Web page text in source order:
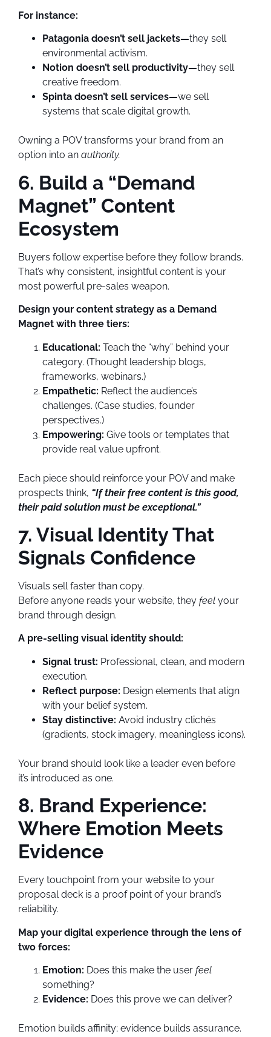
For instance:
Patagonia doesn’t sell jackets—they sell
environmental activism.
Notion doesn’t sell productivity—they sell
creative freedom.
Spinta doesn’t sell services—we sell
systems that scale digital growth.
Owning a POV transforms your brand from an
option into an authority.
6. Build a “Demand
Magnet” Content
Ecosystem
Buyers follow expertise before they follow brands.
That’s why consistent, insightful content is your
most powerful pre-sales weapon.
Design your content strategy as a Demand
Magnet with three tiers:
Educational: Teach the “why” behind your
category. (Thought leadership blogs,
frameworks, webinars.)
Empathetic: Reflect the audience’s
challenges. (Case studies, founder
perspectives.)
Empowering: Give tools or templates that
provide real value upfront.
Each piece should reinforce your POV and make
prospects think, “If their free content is this good,
their paid solution must be exceptional.”
7. Visual Identity That
Signals Confidence
Visuals sell faster than copy.
Before anyone reads your website, they feel your
brand through design.
A pre-selling visual identity should:
Signal trust: Professional, clean, and modern
execution.
Reflect purpose: Design elements that align
with your belief system.
Stay distinctive: Avoid industry clichés
(gradients, stock imagery, meaningless icons).
Your brand should look like a leader even before
it’s introduced as one.
8. Brand Experience:
Where Emotion Meets
Evidence
Every touchpoint from your website to your
proposal deck is a proof point of your brand’s
reliability.
Map your digital experience through the lens of
two forces:
Emotion: Does this make the user feel
something?
Evidence: Does this prove we can deliver?
Emotion builds affinity; evidence builds assurance.